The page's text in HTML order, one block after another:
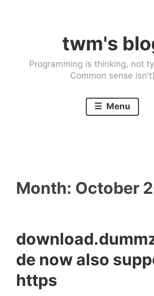
twm's
Programming is thinking, not
Common sense isn't)
Menu
Month: October
de now also
https